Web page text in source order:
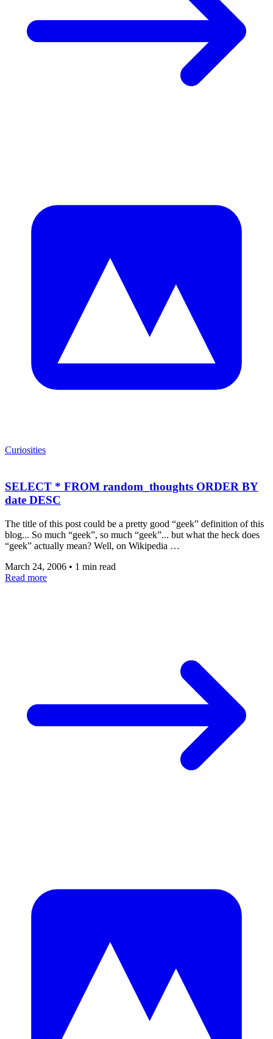
Curiosities
SELECT * FROM random_thoughts ORDER BY
date DESC
The title of this post could be a pretty good “geek” definition of this
blog... So much “geek”, so much “geek”... but what the heck does
“geek” actually mean? Well, on Wikipedia …
March 24, 2006 • 1 min read
Read more